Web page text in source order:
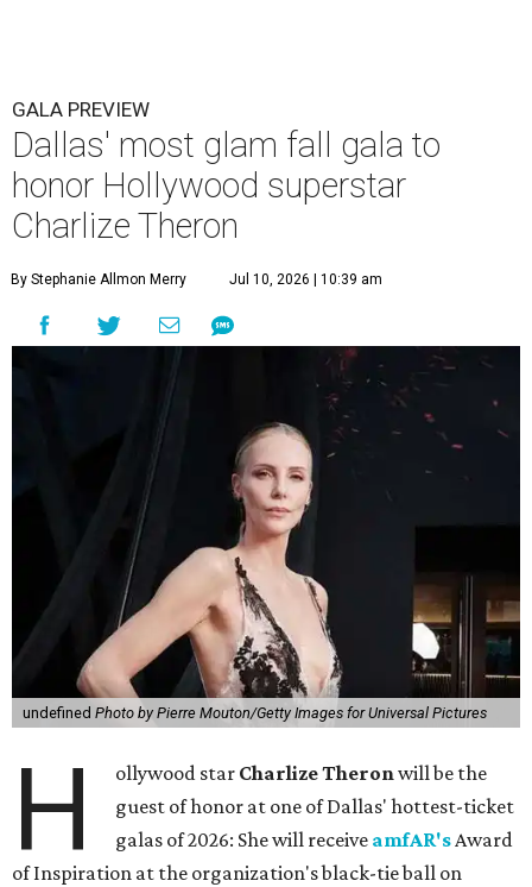
GALA PREVIEW
Dallas' most glam fall gala to
honor Hollywood superstar
Charlize Theron
By Stephanie Allmon Merry Jul 10, 2026 | 10:39 am
undefined Photo by Pierre Mouton/Getty Images for Universal Pictures
H ollywood star Charlize Theronwill be the
guest of honor at one of Dallas' hottest-ticket
galas of 2026: She will receive amfAR'sAward
of Inspiration at the organization's black-tie ball on